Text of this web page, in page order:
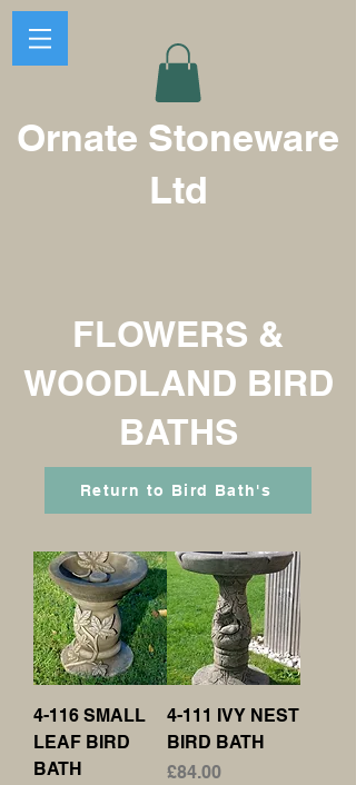
Ornate Stoneware
Ltd
FLOWERS &
WOODLAND BIRD
BATHS
Return to Bird Bath's
4-116 SMALL
LEAF BIRD
BATH
4-111 IVY NEST
BIRD BATH
Price
£84.00